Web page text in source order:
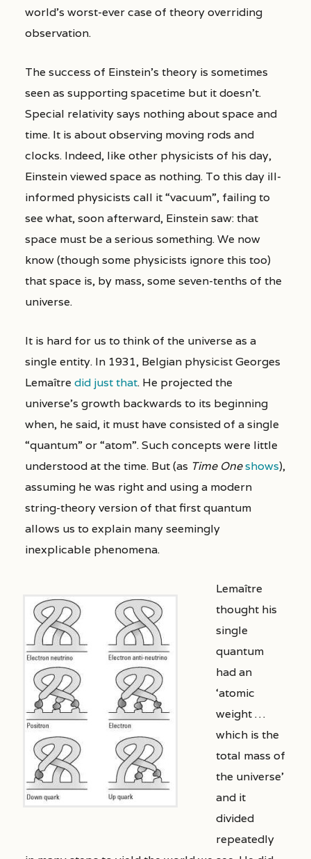
world’s worst-ever case of theory overriding
observation.
The success of Einstein’s theory is sometimes
seen as supporting spacetime but it doesn’t.
Special relativity says nothing about space and
time. It is about observing moving rods and
clocks. Indeed, like other physicists of his day,
Einstein viewed space as nothing. To this day ill-
informed physicists call it “vacuum”, failing to
see what, soon afterward, Einstein saw: that
space must be a serious something. We now
know (though some physicists ignore this too)
that space is, by mass, some seven-tenths of the
universe.
It is hard for us to think of the universe as a
single entity. In 1931, Belgian physicist Georges
Lemaître did just that. He projected the
universe’s growth backwards to its beginning
when, he said, it must have consisted of a single
“quantum” or “atom”. Such concepts were little
understood at the time. But (as Time Oneshows),
assuming he was right and using a modern
string-theory version of that first quantum
allows us to explain many seemingly
inexplicable phenomena.
Lemaître
thought his
single
quantum
had an
‘atomic
weight …
which is the
total mass of
the universe’
and it
divided
repeatedly